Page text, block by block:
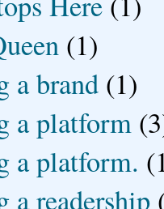
(1)
a brand (1)
a platform
a platform.
a readership